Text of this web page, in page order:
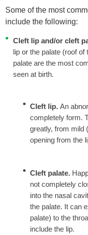
Some of the most
include the following:
Cleft lip and/or cleft
lip or the palate (roof
palate are the most
seen at birth.
Cleft lip.An
completely form.
greatly, from mild
opening from the
Cleft palate.
not completely
into the nasal
the palate. It can
palate) to the
include the lip.